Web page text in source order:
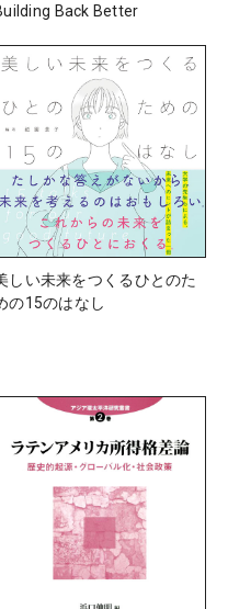
Back Better
しい未来をつくるひとのた
の15のはなし